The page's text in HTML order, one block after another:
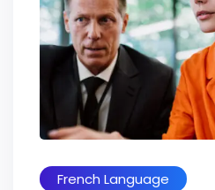
French Language